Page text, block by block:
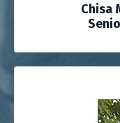
Chisa